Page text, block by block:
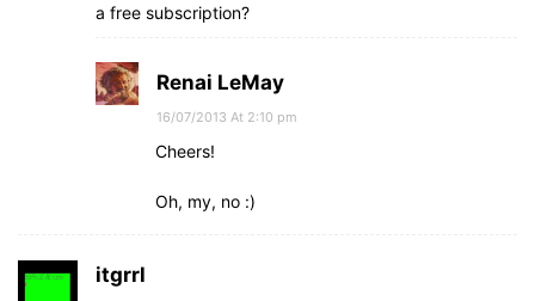
a free subscription?
Renai LeMay
16/07/2013 At 2:10 pm
Cheers!
Oh, my, no :)
itgrrl